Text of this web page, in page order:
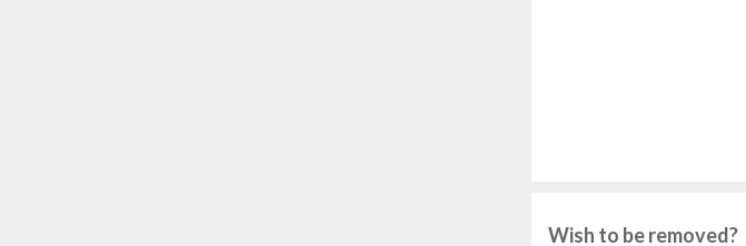
Wish to be removed?